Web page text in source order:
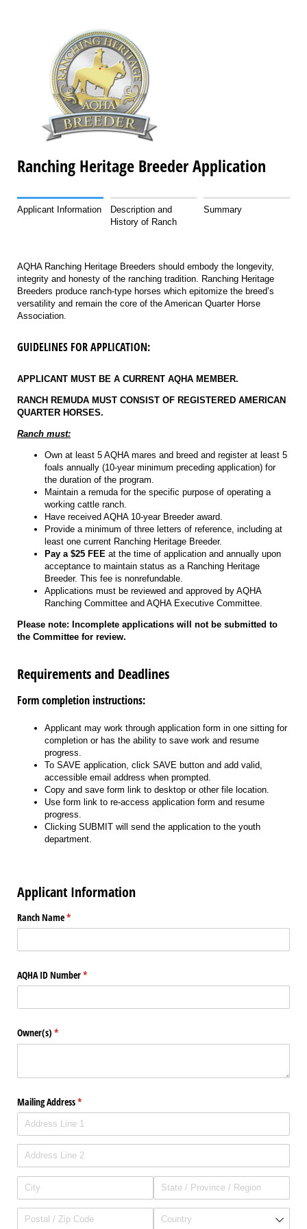
Ranching Heritage Breeder Application
Applicant Information
Description and
History of Ranch
Summary
AQHA Ranching Heritage Breeders should embody the longevity,
integrity and honesty of the ranching tradition. Ranching Heritage
Breeders produce ranch-type horses which epitomize the breed’s
versatility and remain the core of the American Quarter Horse
Association.
GUIDELINES FOR APPLICATION:
APPLICANT MUST BE A CURRENT AQHA MEMBER.
RANCH REMUDA MUST CONSIST OF REGISTERED AMERICAN
QUARTER HORSES.
Ranch must:
Own at least 5 AQHA mares and breed and register at least 5
foals annually (10-year minimum preceding application) for
the duration of the program.
Maintain a remuda for the specific purpose of operating a
working cattle ranch.
Have received AQHA 10-year Breeder award.
Provide a minimum of three letters of reference, including at
least one current Ranching Heritage Breeder.
Pay a $25 FEE at the time of application and annually upon
acceptance to maintain status as a Ranching Heritage
Breeder. This fee is nonrefundable.
Applications must be reviewed and approved by AQHA
Ranching Committee and AQHA Executive Committee.
Please note: Incomplete applications will not be submitted to
the Committee for review.
Requirements and Deadlines
Form completion instructions:
Applicant may work through application form in one sitting for
completion or has the ability to save work and resume
progress.
To SAVE application, click SAVE button and add valid,
accessible email address when prompted.
Copy and save form link to desktop or other file location.
Use form link to re-access application form and resume
progress.
Clicking SUBMIT will send the application to the youth
department.
Applicant Information
Ranch Name*
(required)
AQHA ID Number*
(required)
Owner(s) *
(required)
Mailing Address*
(required)